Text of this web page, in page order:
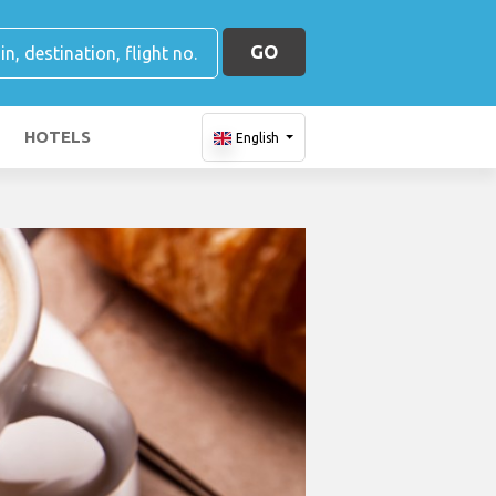
GO
HOTELS English